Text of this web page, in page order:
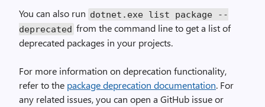
You can also run dotnet.exe list package --
deprecated from the command line to get a list of
deprecated packages in your projects.
For more information on deprecation functionality,
refer to the package deprecation documentation. For
any related issues, you can open a GitHub issue or